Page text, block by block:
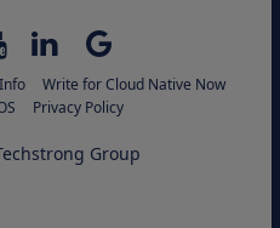
Write for Cloud Native Now
Privacy Policy